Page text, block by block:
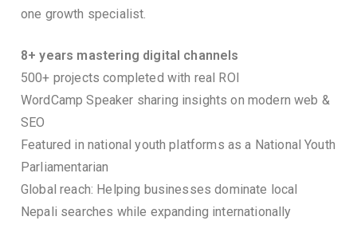
one growth specialist.
8+ years mastering digital channels
500+ projects completed with real ROI
WordCamp Speaker sharing insights on modern web &
SEO
Featured in national youth platforms as a National Youth
Parliamentarian
Global reach: Helping businesses dominate local
Nepali searches while expanding internationally